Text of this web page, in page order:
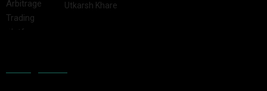
Utkarsh Khare